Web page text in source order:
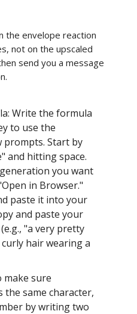
the envelope reaction
not on the upscaled
send you a message
Write the formula
to use the
prompts. Start by
and hitting space.
you want
in Browser."
paste it into your
and paste your
"a very pretty
hair wearing a
make sure
the same character,
by writing two